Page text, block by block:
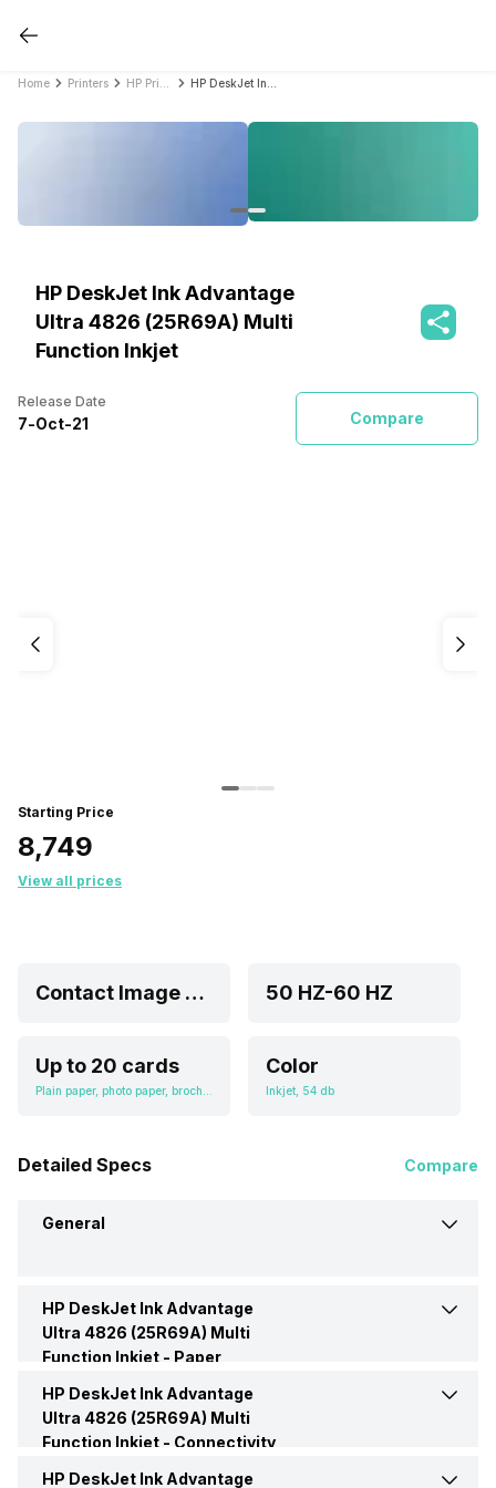
Home Printers
HP DeskJet Ink Advantage
Ultra 4826 (25R69A) Multi
Function Inkjet
Release Date
7-Oct-21 Compare
Starting Price
₹8,749
View all prices
Contact Image Sensor (CIS) 50 HZ-60 HZ
Up to 20 cards Color
Inkjet, 54 db
Detailed Specs Compare
General
Brand HP
4826 (25R69A)
HP DeskJet Ink Advantage
Ultra 4826 (25R69A) Multi
Function Inkjet - Paper
Input Tray Capacity 60 Pages
HP DeskJet Ink Advantage
Ultra 4826 (25R69A) Multi
Function Inkjet - Connectivity
USB support Yes
HP DeskJet Ink Advantage